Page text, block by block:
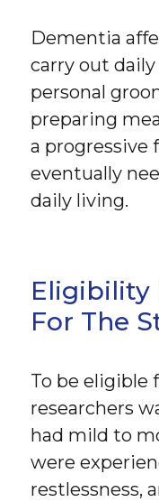
Dementia
carry out
personal
preparing
a progressive
eventually
daily living.
Eligibility
For The
To be eligible
researchers
had mild to
were
restlessness,